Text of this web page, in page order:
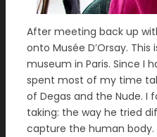
After meeting back up
onto Musée D’Orsay.
museum in Paris. Since I
spent most of my time
of Degas and the Nude. I
taking: the way he tried
capture the human